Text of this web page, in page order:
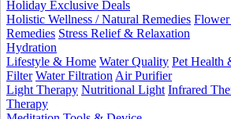
Holiday Exclusive Deals
Holistic Wellness / Natural Remedies Flower
Remedies Stress Relief & Relaxation
Hydration
Lifestyle & Home Water Quality Pet Health
Filter Water Filtration Air Purifier
Light Therapy Nutritional Light Infrared
Therapy